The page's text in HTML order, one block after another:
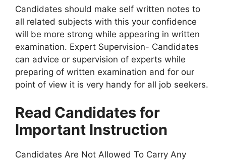
Candidates should make self written notes to
all related subjects with this your confidence
will be more strong while appearing in written
examination. Expert Supervision- Candidates
can advice or supervision of experts while
preparing of written examination and for our
point of view it is very handy for all job seekers.
Read Candidates for
Important Instruction
Candidates Are Not Allowed To Carry Any